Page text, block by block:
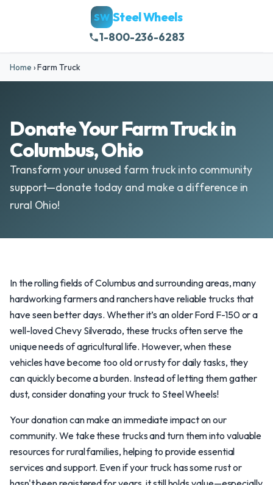
SW Steel Wheels
1-800-236-6283
Home ›Farm Truck
Donate Your Farm Truck in
Columbus, Ohio
Transform your unused farm truck into community
support—donate today and make a difference in
rural Ohio!
In the rolling fields of Columbus and surrounding areas, many
hardworking farmers and ranchers have reliable trucks that
have seen better days. Whether it’s an older Ford F-150 or a
well-loved Chevy Silverado, these trucks often serve the
unique needs of agricultural life. However, when these
vehicles have become too old or rusty for daily tasks, they
can quickly become a burden. Instead of letting them gather
dust, consider donating your truck to Steel Wheels!
Your donation can make an immediate impact on our
community. We take these trucks and turn them into valuable
resources for rural families, helping to provide essential
services and support. Even if your truck has some rust or